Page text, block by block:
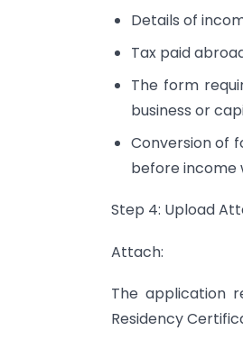
Details of
Tax paid
The form
business or
Conversion of
before income
Step 4: Upload
Attach:
The application
Residency